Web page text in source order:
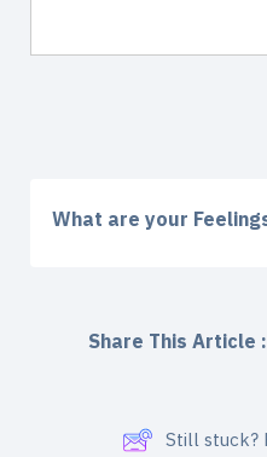
What are your
Share This Article :
Still stuck?